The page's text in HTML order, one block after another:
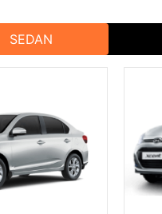
Booking our
Share
With our best tempo
inquiries, reach out to
SEDAN